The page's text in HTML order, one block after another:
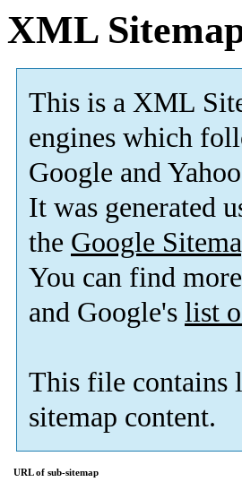
XML
This is a XML
engines which
Google and
It was generated
the Google
You can find
and Google's list
This file contains
sitemap content.
URL of sub-sitemap